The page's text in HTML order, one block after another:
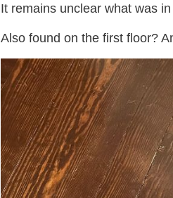
It remains unclear what was
Also found on the first floor?